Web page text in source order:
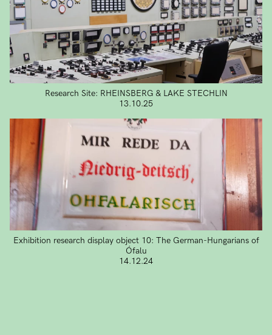
Research Site: RHEINSBERG & LAKE STECHLIN
13.10.25
Exhibition research display object 10: The German-Hungarians of
Ófalu
14.12.24